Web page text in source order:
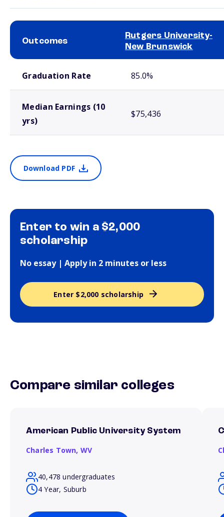
Outcomes
Rutgers University-
New Brunswick
Graduation Rate 85.0%
Median Earnings (10
yrs)
$75,436
Download PDF
Enter to win a $2,000
scholarship
No essay | Apply in 2 minutes or less
Enter $2,000 scholarship
Compare similar colleges
American Public University System
Charles Town, WV
40,478 undergraduates
4 Year, Suburb